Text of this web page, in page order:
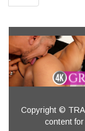
Copyright ©
content